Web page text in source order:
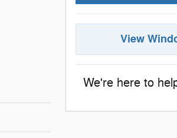
View
We're here to